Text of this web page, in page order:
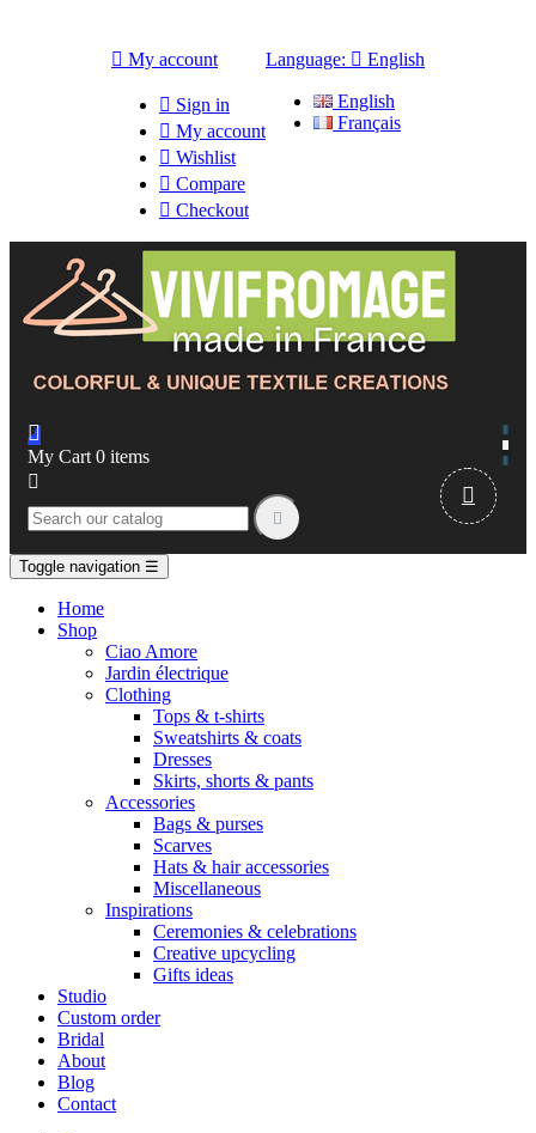
 My account
 Sign in
 My account
 Wishlist
 Compare
 Checkout
Language:  English
English
Français

My Cart 0 items



Toggle navigation ☰
Home
Shop
Ciao Amore
Jardin électrique
Clothing
Tops & t-shirts
Sweatshirts & coats
Dresses
Skirts, shorts & pants
Accessories
Bags & purses
Scarves
Hats & hair accessories
Miscellaneous
Inspirations
Ceremonies & celebrations
Creative upcycling
Gifts ideas
Studio
Custom order
Bridal
About
Blog
Contact